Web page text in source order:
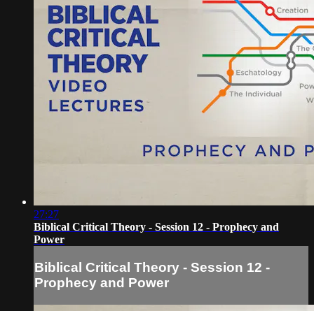
27:27
Biblical Critical Theory - Session 12 - Prophecy and
Power
Biblical Critical Theory - Session 12 -
Prophecy and Power